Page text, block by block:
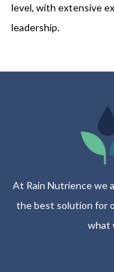
level, with extensive
leadership.
At Rain Nutrience we
the best solution for
what